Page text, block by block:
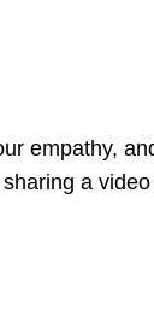
empathy,
a